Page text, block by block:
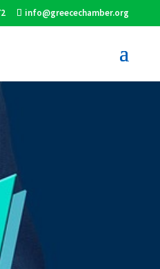
info@greecechamber.org